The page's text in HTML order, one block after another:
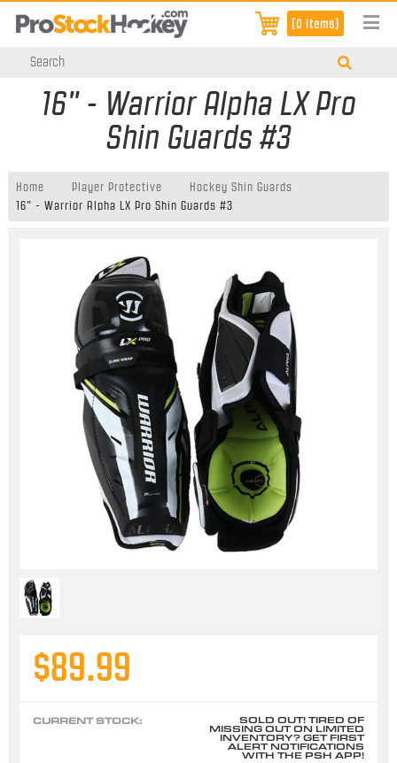
[0 items]
16" - Warrior Alpha LX Pro
Shin Guards #3
Home Player Protective
Hockey Shin Guards
16" - Warrior Alpha LX Pro Shin Guards #3
$89.99
CURRENT STOCK: SOLD OUT! TIRED OF
MISSING OUT ON LIMITED
INVENTORY? GET FIRST
ALERT NOTIFICATIONS
WITH THE PSH APP!